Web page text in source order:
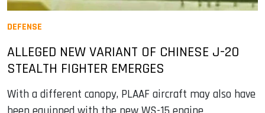
DEFENSE
ALLEGED NEW VARIANT OF CHINESE J-20
STEALTH FIGHTER EMERGES
With a different canopy, PLAAF aircraft may also have